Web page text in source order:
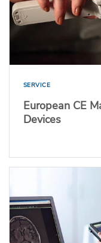
SERVICE
European CE
Devices